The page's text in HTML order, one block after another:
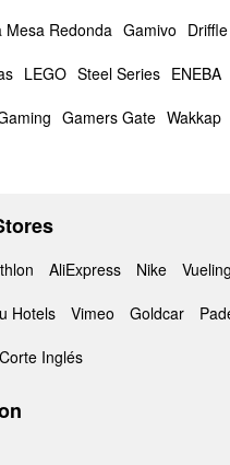
Mesa Redonda Gamivo Driffle
LEGO Steel Series ENEBA
Gamers Gate Wakkap
AliExpress Nike Vueling
Hotels Vimeo Goldcar
Inglés